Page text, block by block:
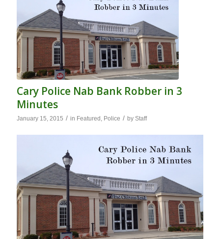
Cary Police Nab Bank Robber in 3
Minutes
January 15, 2015 / in Featured Police / by Staff